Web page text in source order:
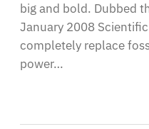
big and bold. Dubbed
January 2008
completely replace
power…